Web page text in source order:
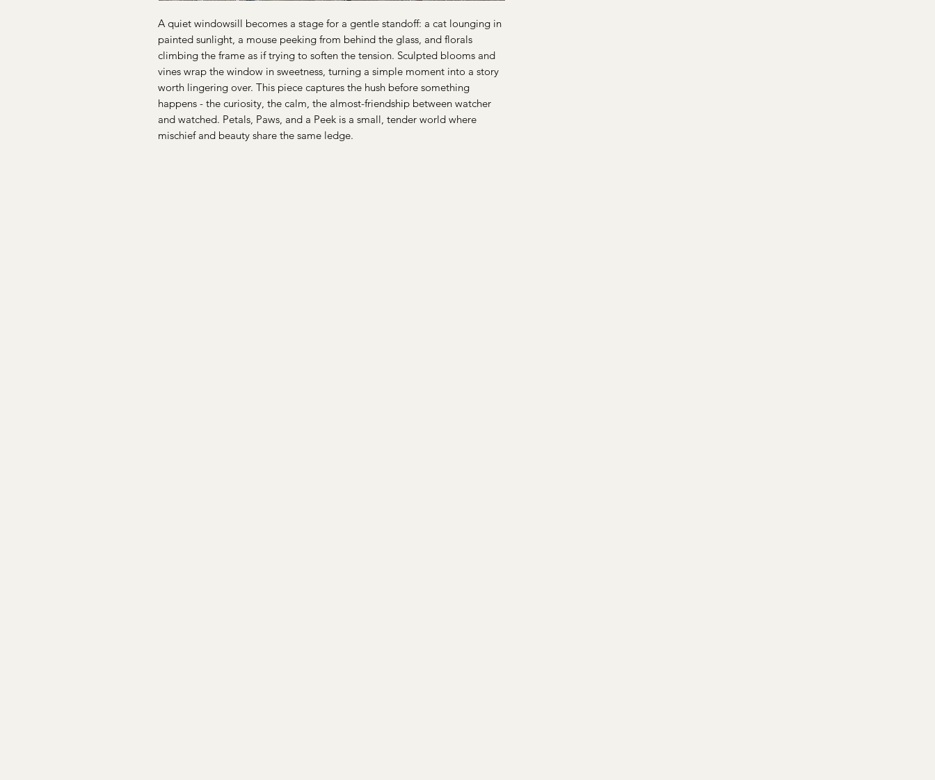
A quiet windowsill becomes a stage for a gentle standoff: a cat lounging in
painted sunlight, a mouse peeking from behind the glass, and florals
climbing the frame as if trying to soften the tension. Sculpted blooms and
vines wrap the window in sweetness, turning a simple moment into a story
worth lingering over. This piece captures the hush before something
happens - the curiosity, the calm, the almost-friendship between watcher
and watched. Petals, Paws, and a Peek is a small, tender world where
mischief and beauty share the same ledge.